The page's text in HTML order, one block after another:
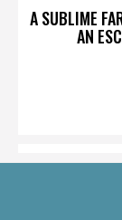
A SUBLIME
AN